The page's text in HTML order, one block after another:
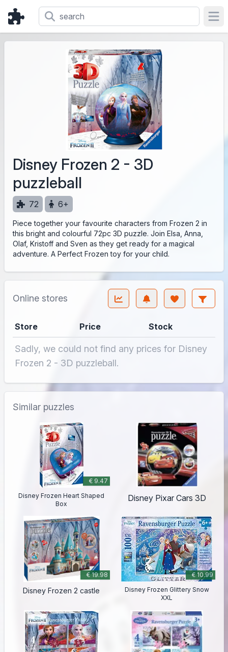
Disney Frozen 2 - 3D
puzzleball
72 6+
Piece together your favourite characters from Frozen 2 in
this bright and colourful 72pc 3D puzzle. Join Elsa, Anna,
Olaf, Kristoff and Sven as they get ready for a magical
adventure. A Perfect Frozen toy for your child.
Online stores
Store Price Stock
Sadly, we could not find any prices for Disney
Frozen 2 - 3D puzzleball.
Similar puzzles
€ 9.47
Disney Frozen Heart Shaped
Box
Disney Pixar Cars 3D
€ 19.98
Disney Frozen 2 castle
€ 10.99
Disney Frozen Glittery Snow
XXL